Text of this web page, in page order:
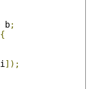
b;
{
i ]);